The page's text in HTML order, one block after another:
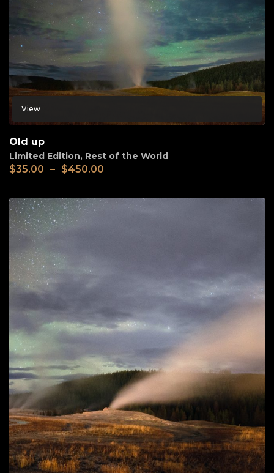
View
Old up
Limited Edition, Rest of the World
$35.00 – $450.00